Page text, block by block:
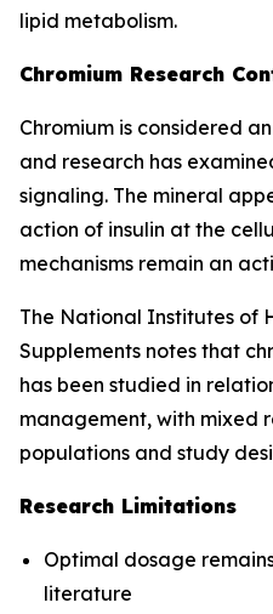
lipid metabolism.
Chromium Research
Chromium is considered
and research has
signaling. The mineral
action of insulin at the
mechanisms remain an
The National Institutes of
Supplements notes that
has been studied in
management, with mixed
populations and study
Research Limitations
Optimal dosage
literature